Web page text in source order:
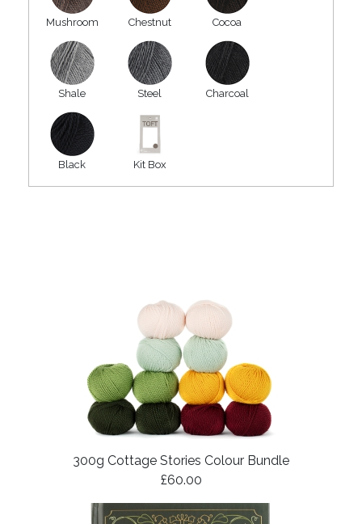
Mushroom Chestnut Cocoa
Shale Steel Charcoal
Black Kit Box
300g Cottage Stories Colour Bundle
£60.00